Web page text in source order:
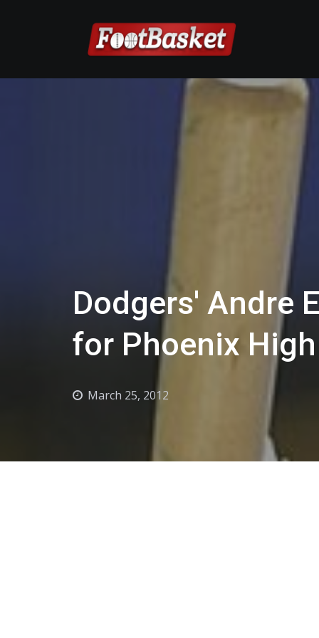
Dodgers' Andre
for Phoenix
March 25, 2012